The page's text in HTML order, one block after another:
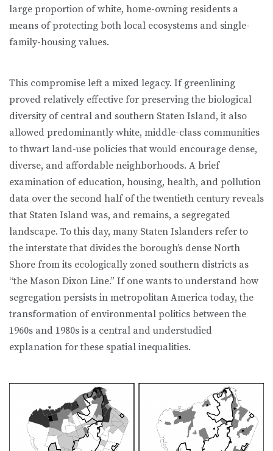
large proportion of white, home-owning residents a
means of protecting both local ecosystems and single-
family-housing values.
This compromise left a mixed legacy. If greenlining
proved relatively ef­fective for preserving the biological
diversity of central and southern Staten Island, it also
allowed predominantly white, middle-class communities
to thwart land-use policies that would encourage dense,
diverse, and affordable neighborhoods. A brief
examination of education, housing, health, and pol­lution
data over the second half of the twentieth century reveals
that Staten Island was, and remains, a segregated
landscape. To this day, many Staten Islanders refer to
the interstate that divides the borough’s dense North
Shore from its ecologically zoned southern districts as
“the Mason Dixon Line.” If one wants to understand how
segregation persists in metropolitan America today, the
transformation of environmental politics between the
1960s and 1980s is a central and understudied
explanation for these spatial inequalities.